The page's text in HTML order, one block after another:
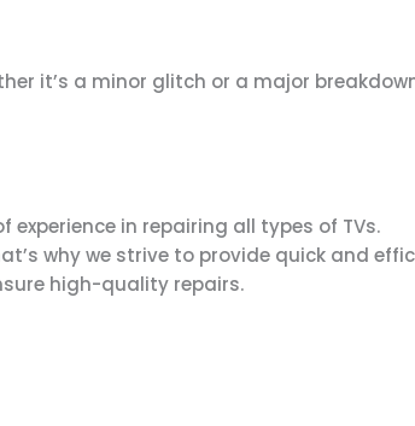
it’s a minor glitch or a major
in repairing all types of TVs.
why we strive to provide quick and
high-quality repairs.